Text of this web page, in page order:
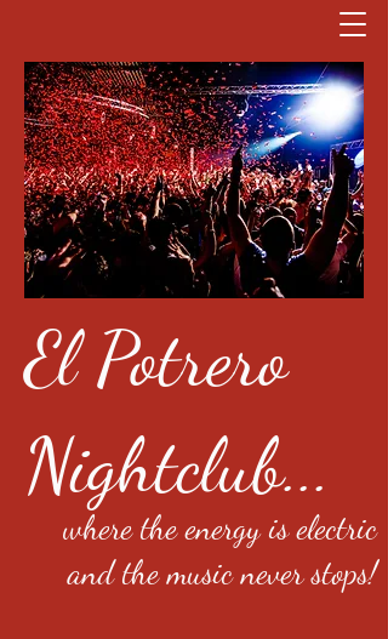
El Potrero
Nightclub...
where the energy is electric
and the music never stops!